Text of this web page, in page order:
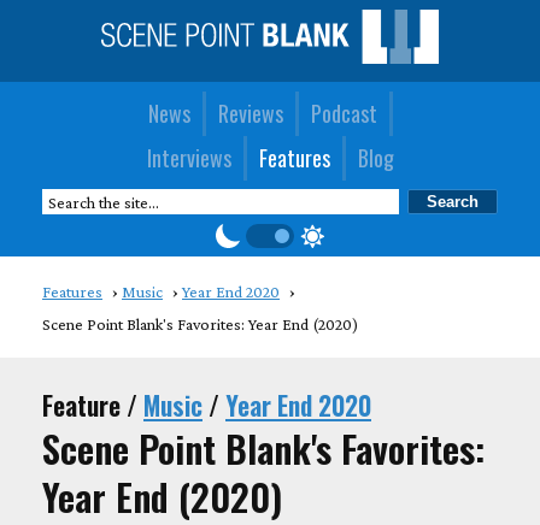
News Reviews
Podcast
Interviews
Features Blog
Features Music
Year End 2020
Scene Point Blank's Favorites: Year End (2020)
Feature / Music/Year End 2020
Scene Point Blank's Favorites:
Year End (2020)